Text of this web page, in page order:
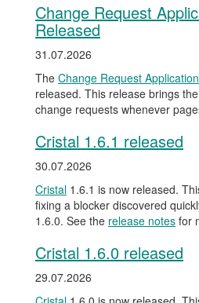
Change Request
Released
31.07.2026
The Change Request Application
released. This release brings
change requests whenever
Cristal 1.6.1 released
30.07.2026
Cristal 1.6.1 is now released.
fixing a blocker discovered
1.6.0. See the release notes for
Cristal 1.6.0 released
29.07.2026